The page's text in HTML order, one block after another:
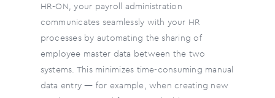
HR-ON, your payroll administration
communicates seamlessly with your HR
processes by automating the sharing of
employee master data between the two
systems. This minimizes time-consuming manual
data entry — for example, when creating new